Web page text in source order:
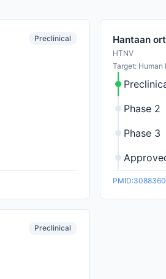
Preclinical Hantaan
HTNV
Target: Human
Phase 2
Phase 3
Preclinical